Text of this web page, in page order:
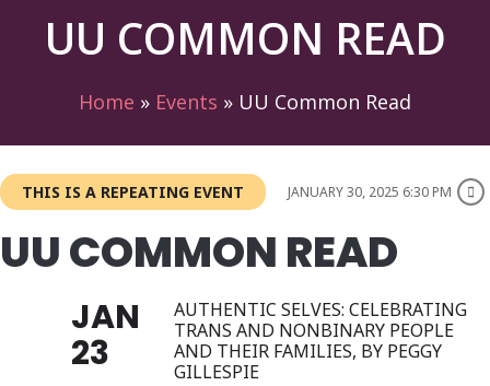
UU COMMON READ
Home » Events » UU Common Read
THIS IS A REPEATING EVENT JANUARY 30, 2025 6:30 PM
UU COMMON READ
JAN
23
AUTHENTIC SELVES: CELEBRATING
TRANS AND NONBINARY PEOPLE
AND THEIR FAMILIES, BY PEGGY
GILLESPIE